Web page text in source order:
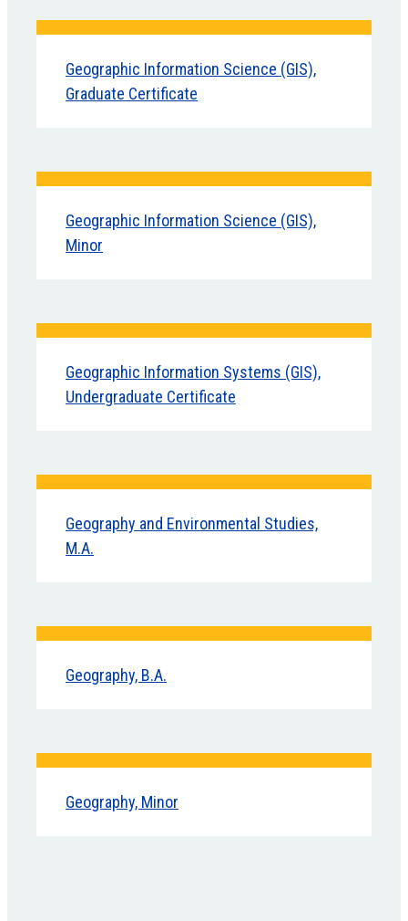
Geographic Information Science (GIS),
Graduate Certificate
Geographic Information Science (GIS),
Minor
Geographic Information Systems (GIS),
Undergraduate Certificate
Geography and Environmental Studies,
M.A.
Geography, B.A.
Geography, Minor